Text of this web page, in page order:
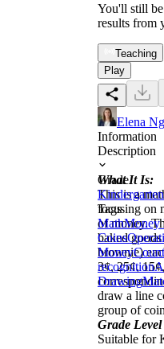
You'll still be
results from
Teaching
Play
Elena
Information
Description
What It Is:
This is a
focusing on
of money.
baked
brownie)
3¢, 25¢,
draw a line
group of
Grade
Suitable for
Grade
Kindergarten
Tags
MathMoney
Coins
Money
recognition
Drawing